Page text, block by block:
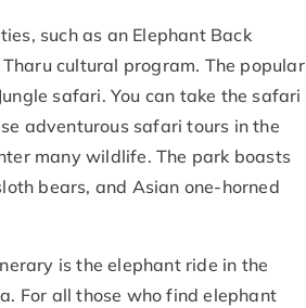
such as an Elephant Back
cultural program. The popular
safari. You can take the safari
adventurous safari tours in the
many wildlife. The park boasts
bears, and Asian one-horned
is the elephant ride in the
For all those who find elephant